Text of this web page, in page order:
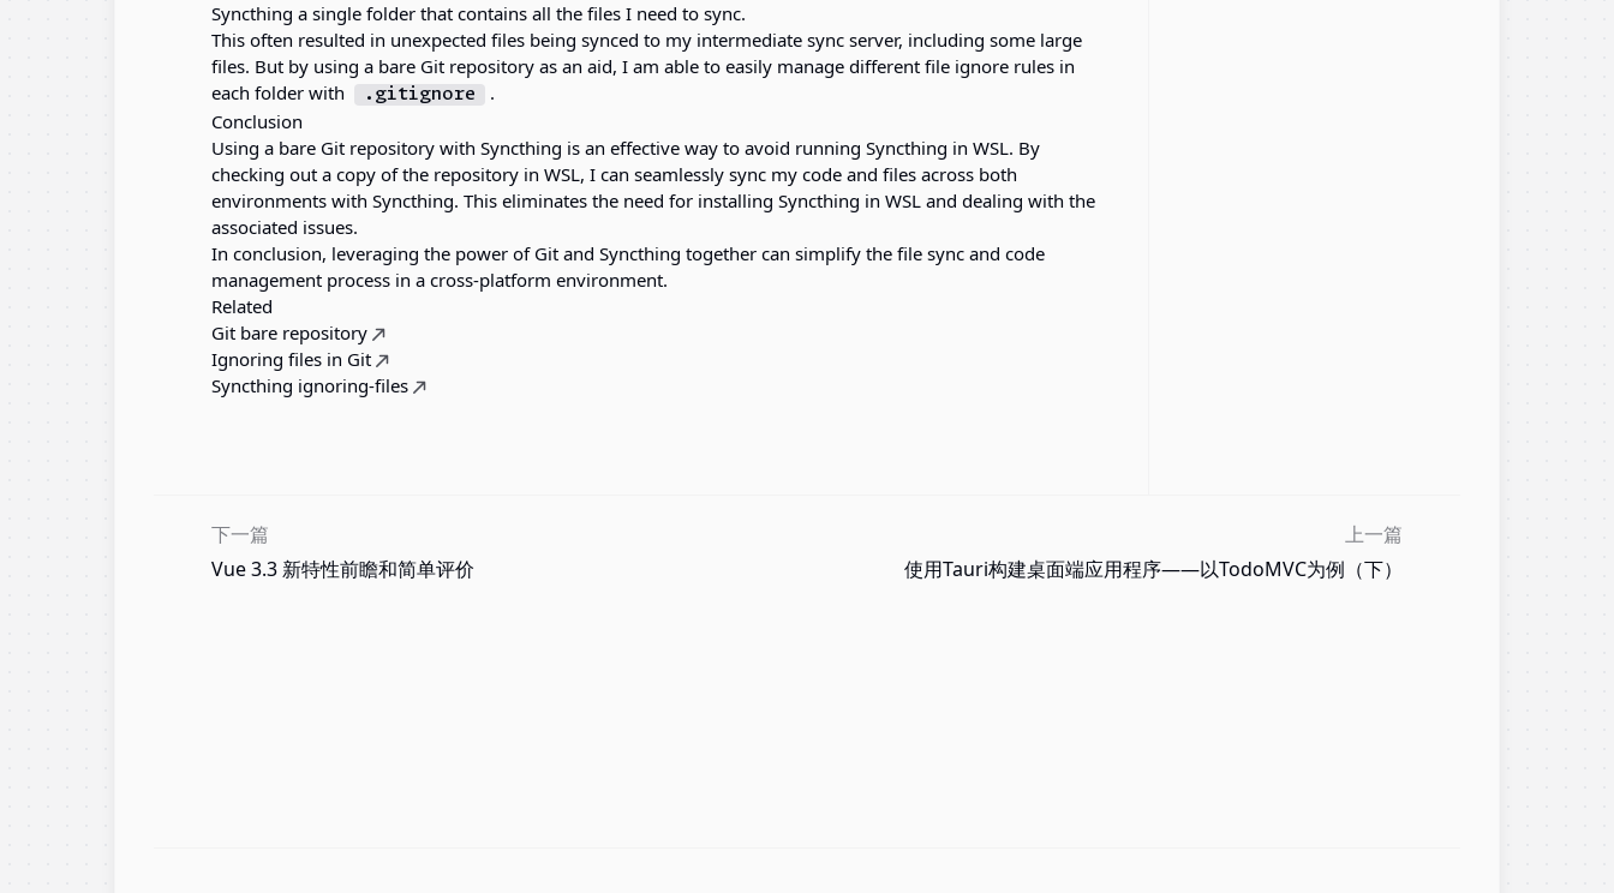
Syncthing a single folder that contains all the files I need to sync.
This often resulted in unexpected files being synced to my intermediate sync server, including some large
files. But by using a bare Git repository as an aid, I am able to easily manage different file ignore rules in
each folder with
.gitignore
.
Conclusion
Using a bare Git repository with Syncthing is an effective way to avoid running Syncthing in WSL. By
checking out a copy of the repository in WSL, I can seamlessly sync my code and files across both
environments with Syncthing. This eliminates the need for installing Syncthing in WSL and dealing with the
associated issues.
In conclusion, leveraging the power of Git and Syncthing together can simplify the file sync and code
management process in a cross-platform environment.
Related
Git bare repository
Ignoring files in Git
Syncthing ignoring-files
下一篇
Vue 3.3 新特性前瞻和简单评价
上一篇
使用Tauri构建桌面端应用程序——以TodoMVC为例（下）